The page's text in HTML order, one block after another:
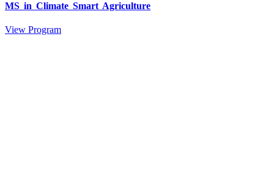
MS in Climate Smart Agriculture
View Program